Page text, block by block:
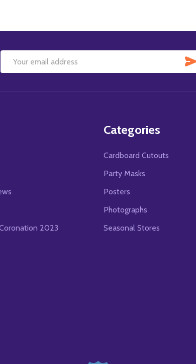
Email
2023
Categories
Cardboard Cutouts
Party Masks
Posters
Photographs
Seasonal Stores